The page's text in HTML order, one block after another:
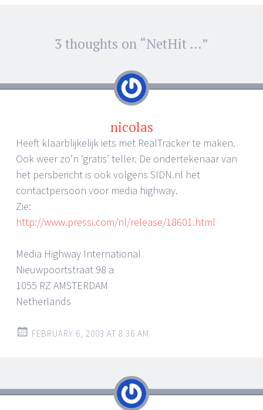
navigation
3 thoughts on “NetHit …”
nicolas
Heeft klaarblijkelijk iets met RealTracker te maken.
Ook weer zo’n ‘gratis’ teller. De ondertekenaar van
het persbericht is ook volgens SIDN.nl het
contactpersoon voor media highway.
Zie:
http://www.pressi.com/nl/release/18601.html
Media Highway International
Nieuwpoortstraat 98 a
1055 RZ AMSTERDAM
Netherlands
FEBRUARY 6, 2003 AT 8:36 AM